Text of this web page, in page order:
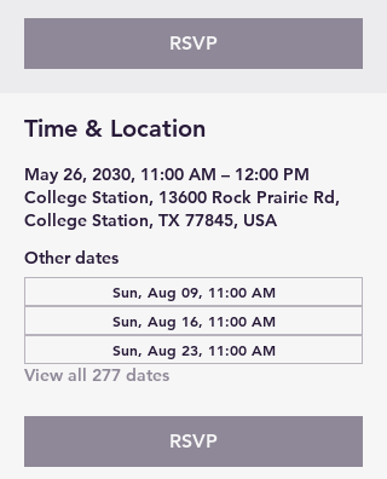
RSVP
Time & Location
May 26, 2030, 11:00 AM – 12:00 PM
College Station, 13600 Rock Prairie Rd,
College Station, TX 77845, USA
Other dates
Sun, Aug 09, 11:00 AM
Sun, Aug 16, 11:00 AM
Sun, Aug 23, 11:00 AM
View all 277 dates
RSVP